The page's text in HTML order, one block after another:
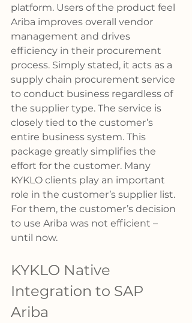
platform. Users of the product feel
Ariba improves overall vendor
management and drives
efficiency in their procurement
process. Simply stated, it acts as a
supply chain procurement service
to conduct business regardless of
the supplier type. The service is
closely tied to the customer’s
entire business system. This
package greatly simplifies the
effort for the customer. Many
KYKLO clients play an important
role in the customer’s supplier list.
For them, the customer’s decision
to use Ariba was not efficient –
until now.
KYKLO Native
Integration to SAP
Ariba